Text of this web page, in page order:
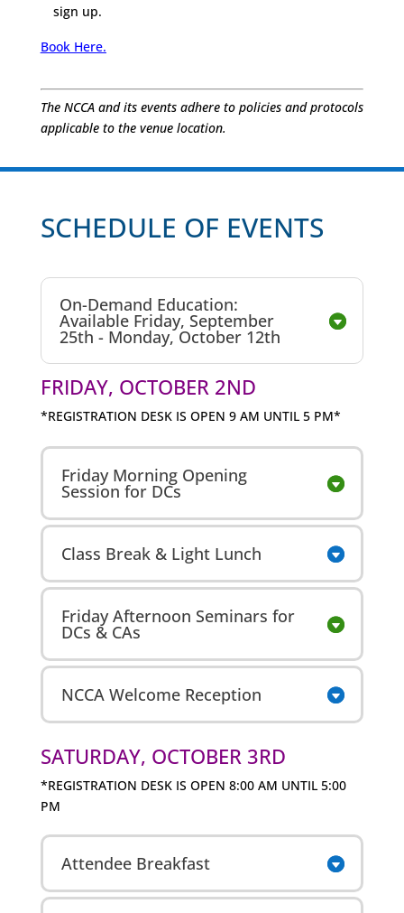
sign up.
Book Here.
The NCCA and its events adhere to policies and protocols
applicable to the venue location.
SCHEDULE OF EVENTS
On-Demand Education:
Available Friday, September
25th - Monday, October 12th
FRIDAY, OCTOBER 2ND
*REGISTRATION DESK IS OPEN 9 AM UNTIL 5 PM*
Friday Morning Opening
Session for DCs
Class Break & Light Lunch
Friday Afternoon Seminars for
DCs & CAs
NCCA Welcome Reception
SATURDAY, OCTOBER 3RD
*REGISTRATION DESK IS OPEN 8:00 AM UNTIL 5:00
PM
Attendee Breakfast